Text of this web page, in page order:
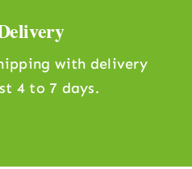
with delivery
4 to 7 days.